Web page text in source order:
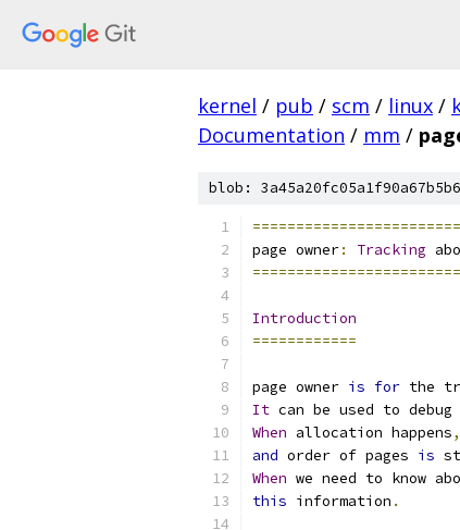
kernel / pub / scm / linux /
Documentation / mm /
blob:
page owner: Tracking
Introduction
============
page owner is for the
It can be used to debug
When allocation happens,
and order of pages is
When we need to know
this information .